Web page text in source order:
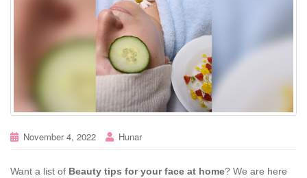
November 4, 2022 Hunar
Want a list of Beauty tips for your face at home? We are here